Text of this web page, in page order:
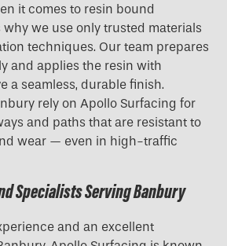
it comes to resin bound
we use only trusted materials
techniques. Our team prepares
and applies the resin with
a seamless, durable finish.
rely on Apollo Surfacing for
and paths that are resistant to
wear — even in high-traffic
Specialists Serving Banbury
and an excellent